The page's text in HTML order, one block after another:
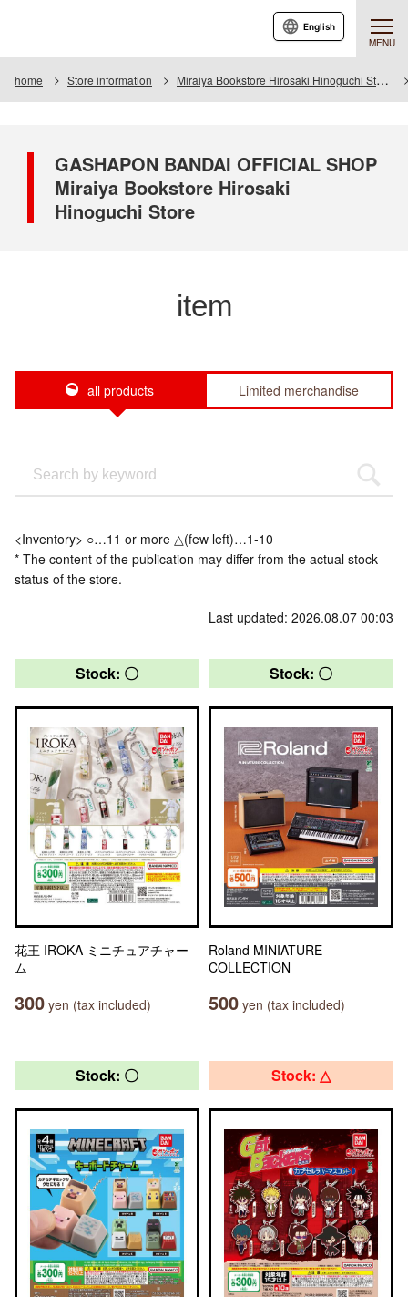
MENU
English
home Store information Miraiya Bookstore Hirosaki Hinoguchi Store
GASHAPON BANDAI OFFICIAL SHOP
Miraiya Bookstore Hirosaki
Hinoguchi Store
item
all products Limited merchandise
<Inventory> ○…11 or more △(few left)…1-10
* The content of the publication may differ from the actual stock
status of the store.
Last updated: 2026.08.07 00:03
Stock: 〇
花王 IROKA ミニチュアチャー
ム
300 yen (tax included)
Stock: 〇
Roland MINIATURE
COLLECTION
500 yen (tax included)
Stock: 〇 Stock: △